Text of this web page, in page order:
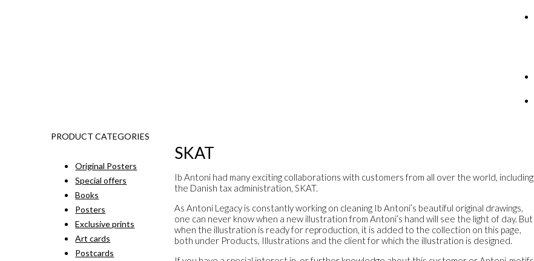
SKAT
Ib Antoni had many exciting collaborations with customers from all over the world, including
the Danish tax administration, SKAT.
As Antoni Legacy is constantly working on cleaning Ib Antoni’s beautiful original drawings,
one can never know when a new illustration from Antoni’s hand will see the light of day. But
when the illustration is ready for reproduction, it is added to the collection on this page,
both under Products, Illustrations and the client for which the illustration is designed.
PRODUCT CATEGORIES
Original Posters
Special offers
Books
Posters
Exclusive prints
Art cards
Postcards